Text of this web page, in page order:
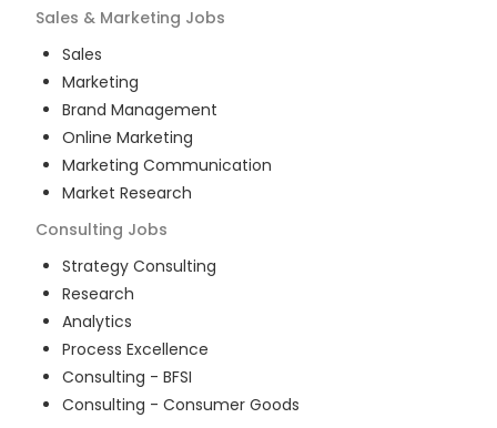
Sales & Marketing Jobs
Sales
Marketing
Brand Management
Online Marketing
Marketing Communication
Market Research
Consulting Jobs
Strategy Consulting
Research
Analytics
Process Excellence
Consulting - BFSI
Consulting - Consumer Goods